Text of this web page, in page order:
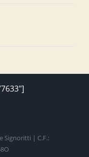
Signoritti | C.F.: